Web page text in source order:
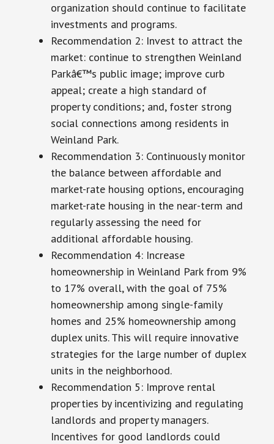
organization should continue to facilitate
investments and programs.
Recommendation 2: Invest to attract the
market: continue to strengthen Weinland
Parkâ€™s public image; improve curb
appeal; create a high standard of
property conditions; and, foster strong
social connections among residents in
Weinland Park.
Recommendation 3: Continuously monitor
the balance between affordable and
market-rate housing options, encouraging
market-rate housing in the near-term and
regularly assessing the need for
additional affordable housing.
Recommendation 4: Increase
homeownership in Weinland Park from 9%
to 17% overall, with the goal of 75%
homeownership among single-family
homes and 25% homeownership among
duplex units. This will require innovative
strategies for the large number of duplex
units in the neighborhood.
Recommendation 5: Improve rental
properties by incentivizing and regulating
landlords and property managers.
Incentives for good landlords could